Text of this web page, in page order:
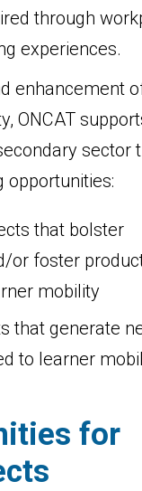
through
experiences.
enhancement
ONCAT
sector
opportunities:
that bolster
or foster
mobility
that generate
to learner
for